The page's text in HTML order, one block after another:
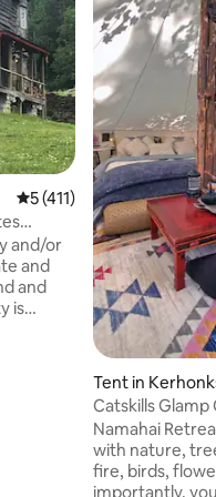
5 out of 5 average rating,
5 (411)
and/or
and
and
Tent in
Catskills Glamp
Pond
Namahai
with nature,
fire, birds,
importantly, yourself.